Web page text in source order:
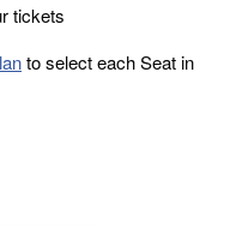
tickets
to select each Seat in